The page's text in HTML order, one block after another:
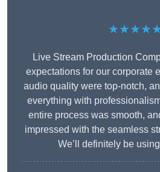
Live Stream Production
expectations for our corporate
audio quality were top-notch,
everything with
entire process was smooth,
impressed with the seamless
We’ll definitely be